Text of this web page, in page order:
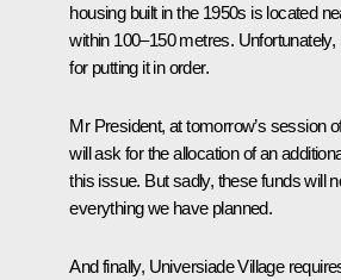
housing built in the 1950s is located
within 100–150 metres.
for putting it in order.
Mr President, at tomorrow’s session
will ask for the allocation of an
this issue. But sadly, these funds will
everything we have planned.
And finally, Universiade Village